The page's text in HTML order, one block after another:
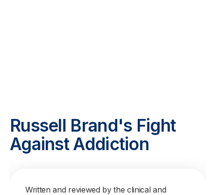
Russell Brand's Fight
Against Addiction
Written and reviewed by the clinical and